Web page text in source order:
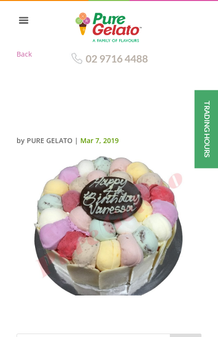
Back 02 9716 4488
by PURE GELATO | Mar 7, 2019 TRADING HOURS